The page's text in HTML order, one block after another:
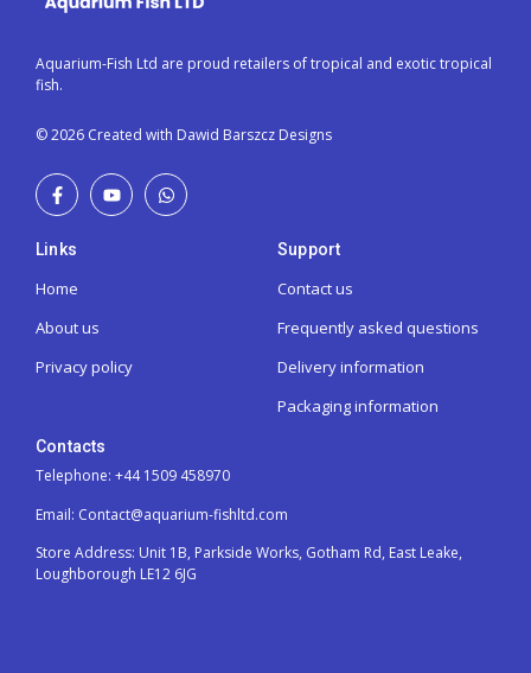
Aquarium-Fish Ltd are proud retailers of tropical and exotic tropical
fish.
© 2026 Created with Dawid Barszcz Designs
Links
Home
About us
Privacy policy
Support
Contact us
Frequently asked questions
Delivery information
Packaging information
Contacts
Telephone: +44 1509 458970
Email: Contact@aquarium-fishltd.com
Store Address: Unit 1B, Parkside Works, Gotham Rd, East Leake,
Loughborough LE12 6JG